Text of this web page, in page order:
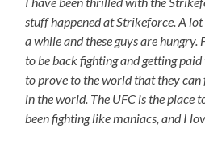
stuff happened at Strikeforce. A
a while and these guys are
to be back fighting and getting
to prove to the world that they can
in the world. The UFC is the place
been fighting like maniacs, and I